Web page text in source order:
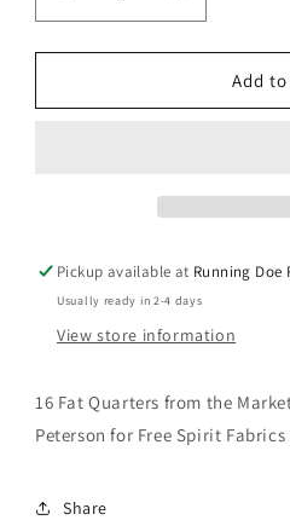
quantity
for
Days
quantity
for
Market
Days
Add
Pickup available at Running Doe
Usually ready in 2-4 days
View store information
16 Fat Quarters from the
Peterson for Free Spirit Fabrics
Share